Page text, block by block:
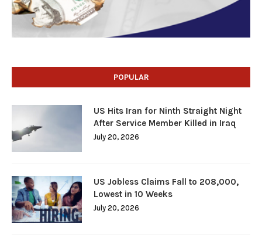
POPULAR
US Hits Iran for Ninth Straight Night
After Service Member Killed in Iraq
July 20, 2026
US Jobless Claims Fall to 208,000,
Lowest in 10 Weeks
July 20, 2026